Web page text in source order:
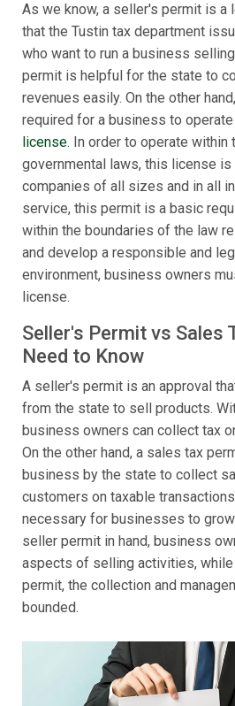
As we know, a seller's permit is a
that the Tustin tax department
who want to run a business
permit is helpful for the state to
revenues easily. On the other
required for a business to
license. In order to operate within
governmental laws, this license is
companies of all sizes and in all
service, this permit is a basic
within the boundaries of the law
and develop a responsible and
environment, business owners
license.
Seller's Permit vs Sales
Need to Know
A seller's permit is an approval
from the state to sell products.
business owners can collect tax
On the other hand, a sales tax
business by the state to collect
customers on taxable
necessary for businesses to
seller permit in hand, business
aspects of selling activities,
permit, the collection and
bounded.